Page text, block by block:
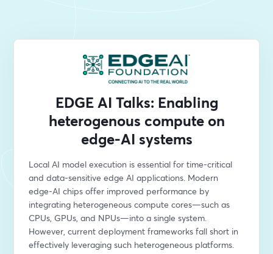
EDGE AI Talks: Enabling
heterogenous compute on
edge-AI systems
Local AI model execution is essential for time-critical
and data-sensitive edge AI applications. Modern
edge-AI chips offer improved performance by
integrating heterogeneous compute cores—such as
CPUs, GPUs, and NPUs—into a single system.
However, current deployment frameworks fall short in
effectively leveraging such heterogeneous platforms.